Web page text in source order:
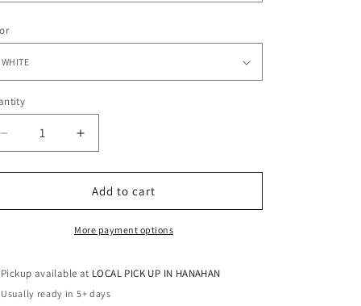
Decrease
quantity
for
-
Increase
quantity
for
SPRINKLES
-
TANK
Add to cart
More payment options
Pickup available at LOCAL PICK UP IN HANAHAN
Usually ready in 5+ days